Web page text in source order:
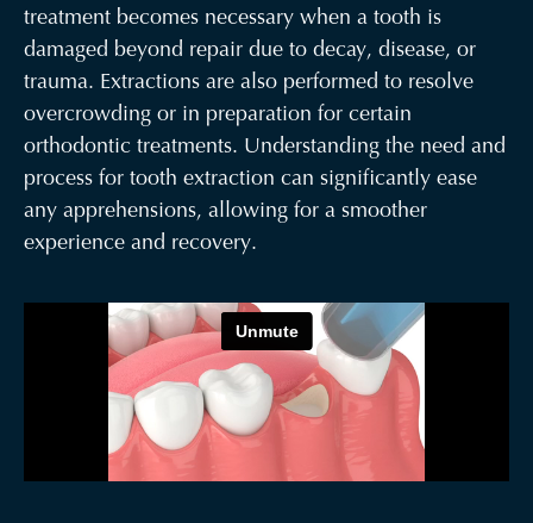
treatment becomes necessary when a tooth is
damaged beyond repair due to decay, disease, or
trauma. Extractions are also performed to resolve
overcrowding or in preparation for certain
orthodontic treatments. Understanding the need and
process for tooth extraction can significantly ease
any apprehensions, allowing for a smoother
experience and recovery.